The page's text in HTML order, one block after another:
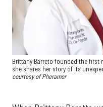
Brittany Barreto founded the first
she shares her story of its
courtesy of Pheramor